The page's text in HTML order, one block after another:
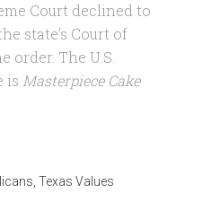
Court declined to
state’s Court of
order. The U.S.
is Masterpiece Cake
,Texas Values